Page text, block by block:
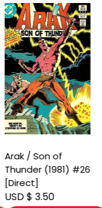
Arak / Son of
Thunder (1981) #26
[Direct]
USD $ 3.50